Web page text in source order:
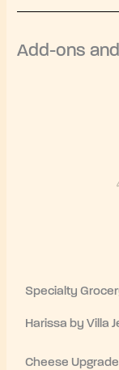
Add-ons
Specialty
Harissa by Villa
Cheese Upgrade